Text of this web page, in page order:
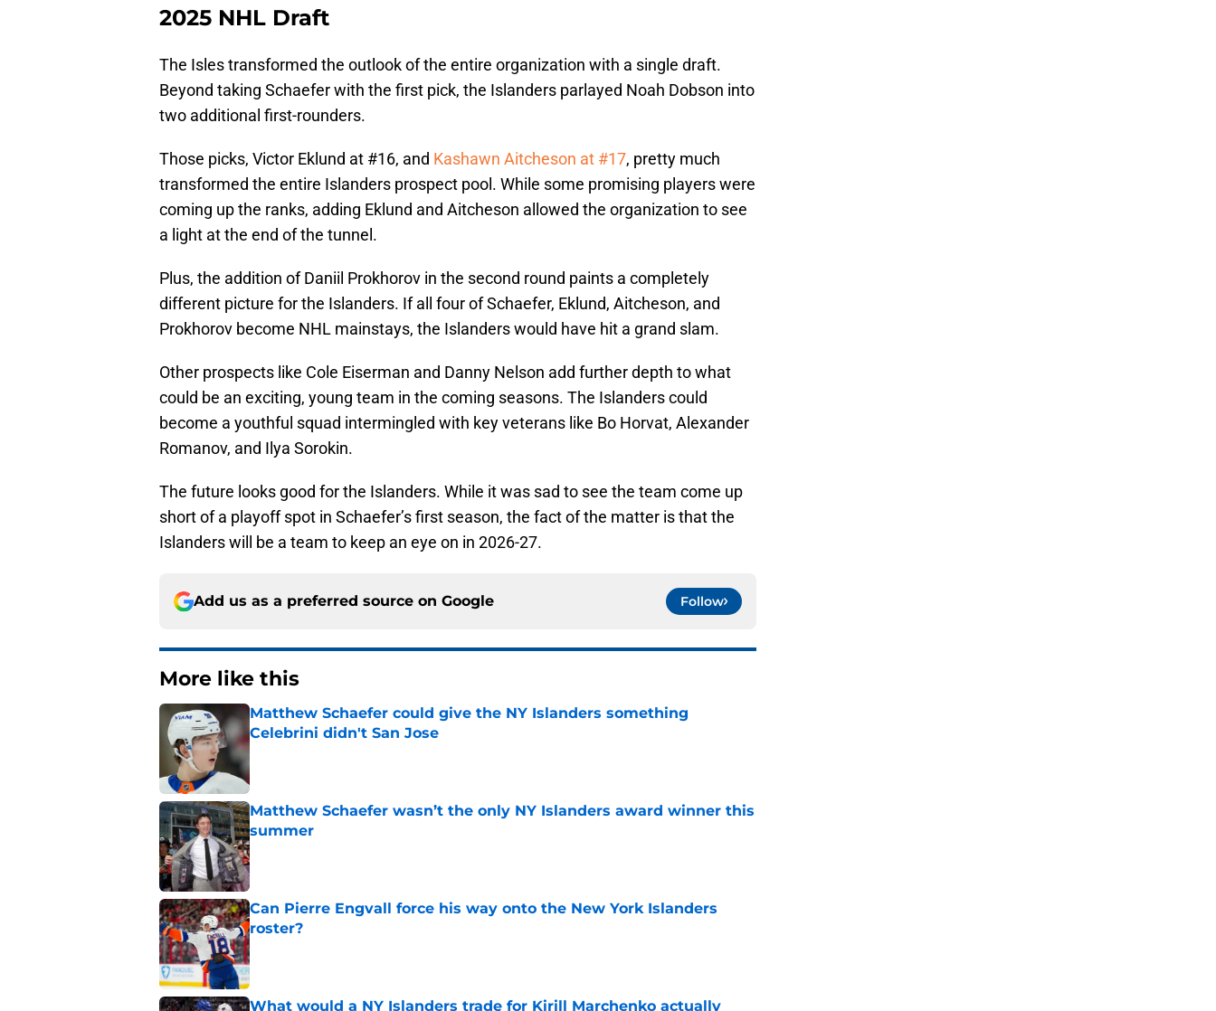
2025 NHL Draft
The Isles transformed the outlook of the entire organization with a single draft.
Beyond taking Schaefer with the first pick, the Islanders parlayed Noah Dobson into
two additional first-rounders.
Those picks, Victor Eklund at #16, and Kashawn Aitcheson at #17, pretty much
transformed the entire Islanders prospect pool. While some promising players were
coming up the ranks, adding Eklund and Aitcheson allowed the organization to see
a light at the end of the tunnel.
Plus, the addition of Daniil Prokhorov in the second round paints a completely
different picture for the Islanders. If all four of Schaefer, Eklund, Aitcheson, and
Prokhorov become NHL mainstays, the Islanders would have hit a grand slam.
Other prospects like Cole Eiserman and Danny Nelson add further depth to what
could be an exciting, young team in the coming seasons. The Islanders could
become a youthful squad intermingled with key veterans like Bo Horvat, Alexander
Romanov, and Ilya Sorokin.
The future looks good for the Islanders. While it was sad to see the team come up
short of a playoff spot in Schaefer’s first season, the fact of the matter is that the
Islanders will be a team to keep an eye on in 2026-27.
Add us as a preferred source on Google Follow
More like this
Matthew Schaefer could give the NY Islanders something
Celebrini didn't San Jose
Published by on Invalid Date
Matthew Schaefer wasn’t the only NY Islanders award winner this
summer
Published by on Invalid Date
Can Pierre Engvall force his way onto the New York Islanders
roster?
Published by on Invalid Date
What would a NY Islanders trade for Kirill Marchenko actually